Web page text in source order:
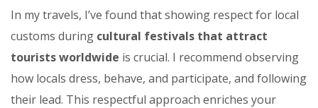
In my travels, I’ve found that showing respect for local
customs during cultural festivals that attract
tourists worldwide is crucial. I recommend observing
how locals dress, behave, and participate, and following
their lead. This respectful approach enriches your